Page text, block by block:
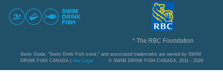
* The RBC Foundation
Swim Guide, "Swim Drink Fish icons," and associated trademarks are owned by SWIM
DRINK FISH CANADA | See Legal © SWIM DRINK FISH CANADA, 2011 - 2026